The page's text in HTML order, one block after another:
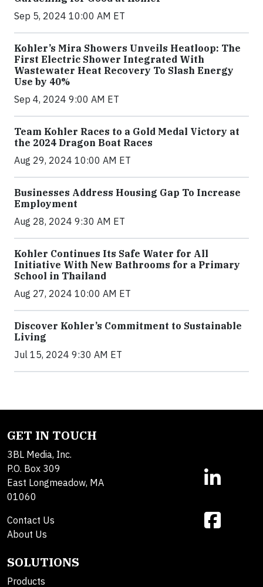
Sep 5, 2024 10:00 AM ET
Kohler’s Mira Showers Unveils Heatloop: The
First Electric Shower Integrated With
Wastewater Heat Recovery To Slash Energy
Use by 40%
Sep 4, 2024 9:00 AM ET
Team Kohler Races to a Gold Medal Victory at
the 2024 Dragon Boat Races
Aug 29, 2024 10:00 AM ET
Businesses Address Housing Gap To Increase
Employment
Aug 28, 2024 9:30 AM ET
Kohler Continues Its Safe Water for All
Initiative With New Bathrooms for a Primary
School in Thailand
Aug 27, 2024 10:00 AM ET
Discover Kohler’s Commitment to Sustainable
Living
Jul 15, 2024 9:30 AM ET
GET IN TOUCH
3BL Media, Inc.
P.O. Box 309
East Longmeadow, MA
01060
Contact Us
About Us
SOLUTIONS
Products